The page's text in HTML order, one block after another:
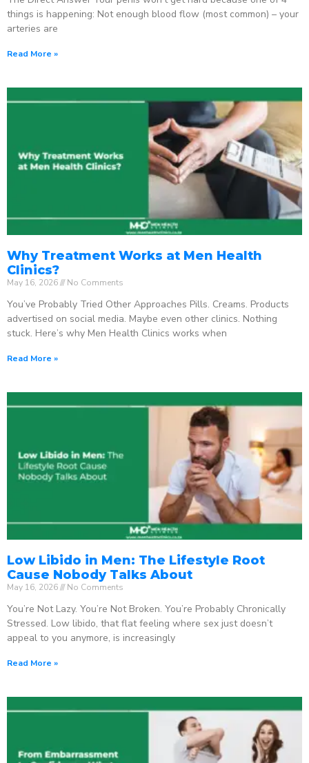
things is happening: Not enough blood flow (most common) – your
arteries are
Read More »
Why Treatment Works at Men Health
Clinics?
May 16, 2026 No Comments
You’ve Probably Tried Other Approaches Pills. Creams. Products
advertised on social media. Maybe even other clinics. Nothing
stuck. Here’s why Men Health Clinics works when
Read More »
Low Libido in Men: The Lifestyle Root
Cause Nobody Talks About
May 16, 2026 No Comments
You’re Not Lazy. You’re Not Broken. You’re Probably Chronically
Stressed. Low libido, that flat feeling where sex just doesn’t
appeal to you anymore, is increasingly
Read More »